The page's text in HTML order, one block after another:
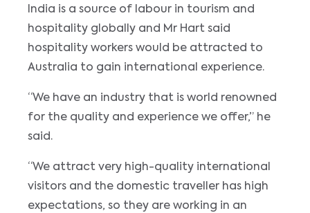
India is a source of labour in tourism and
hospitality globally and Mr Hart said
hospitality workers would be attracted to
Australia to gain international experience.
“We have an industry that is world renowned
for the quality and experience we offer,” he
said.
“We attract very high-quality international
visitors and the domestic traveller has high
expectations, so they are working in an